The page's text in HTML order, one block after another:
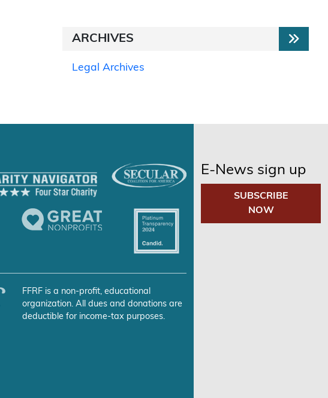
ARCHIVES
Legal Archives
FFRF is a non-profit, educational
organization. All dues and donations are
deductible for income-tax purposes.
E-News sign up
SUBSCRIBE
NOW